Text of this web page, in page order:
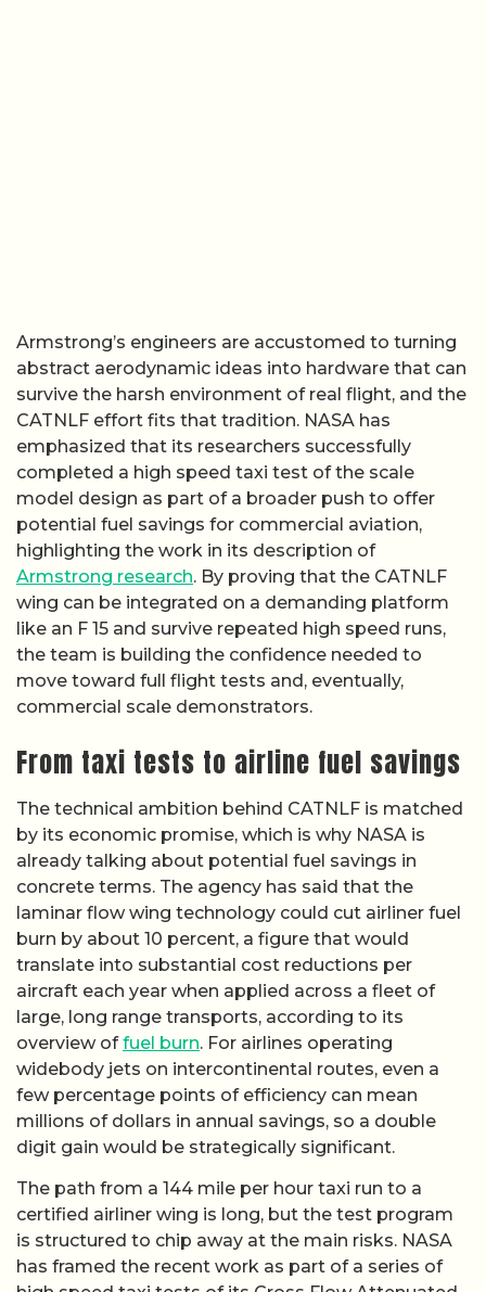
Armstrong’s engineers are accustomed to turning
abstract aerodynamic ideas into hardware that can
survive the harsh environment of real flight, and the
CATNLF effort fits that tradition. NASA has
emphasized that its researchers successfully
completed a high speed taxi test of the scale
model design as part of a broader push to offer
potential fuel savings for commercial aviation,
highlighting the work in its description of
Armstrong research. By proving that the CATNLF
wing can be integrated on a demanding platform
like an F 15 and survive repeated high speed runs,
the team is building the confidence needed to
move toward full flight tests and, eventually,
commercial scale demonstrators.
From taxi tests to airline fuel savings
The technical ambition behind CATNLF is matched
by its economic promise, which is why NASA is
already talking about potential fuel savings in
concrete terms. The agency has said that the
laminar flow wing technology could cut airliner fuel
burn by about 10 percent, a figure that would
translate into substantial cost reductions per
aircraft each year when applied across a fleet of
large, long range transports, according to its
overview offuel burn. For airlines operating
widebody jets on intercontinental routes, even a
few percentage points of efficiency can mean
millions of dollars in annual savings, so a double
digit gain would be strategically significant.
The path from a 144 mile per hour taxi run to a
certified airliner wing is long, but the test program
is structured to chip away at the main risks. NASA
has framed the recent work as part of a series of